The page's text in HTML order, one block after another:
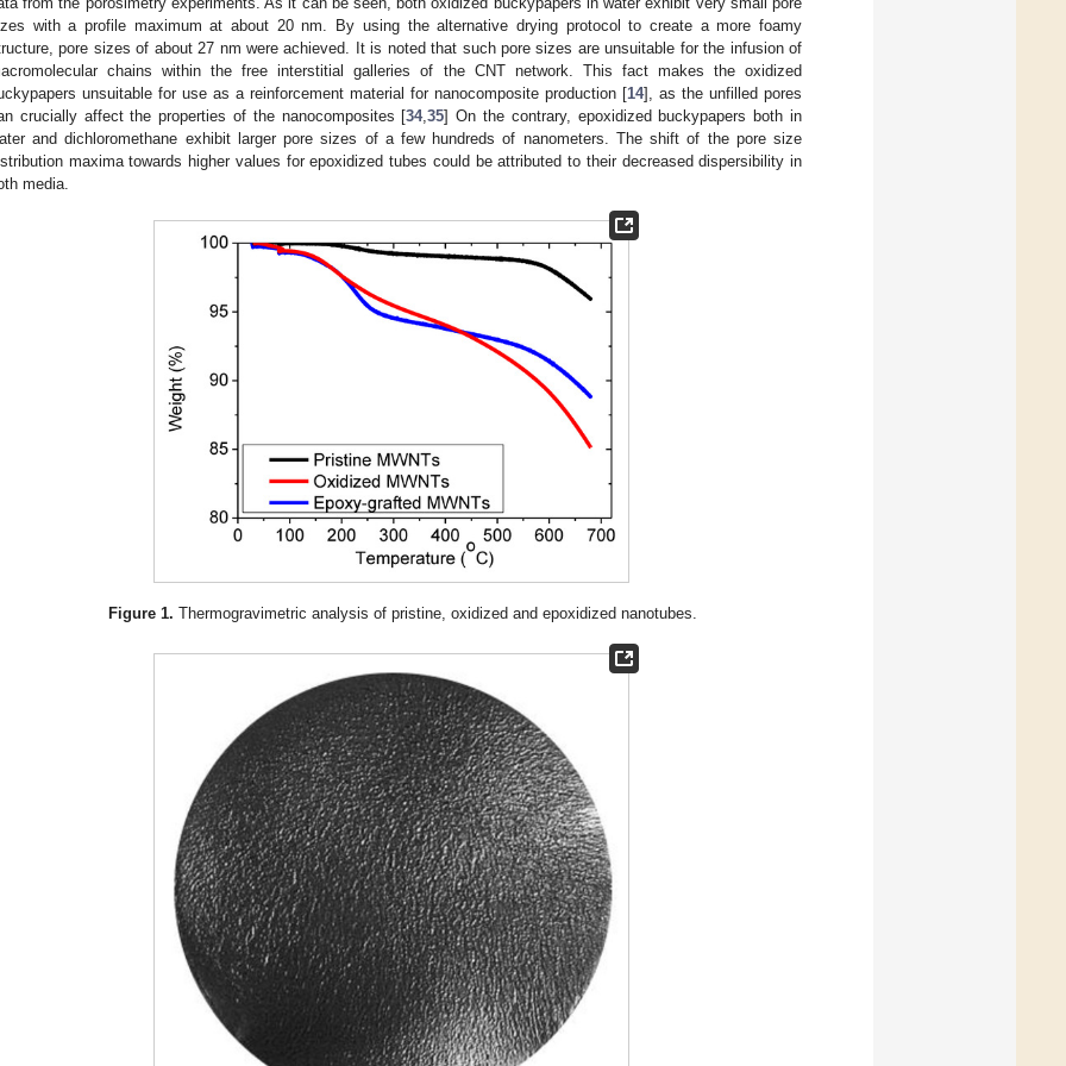
with a profile maximum at about 20 nm. By using the alternative drying protocol to create a more foamy
pore sizes of about 27 nm were achieved. It is noted that such pore sizes are unsuitable for the infusion of
chains within the free interstitial galleries of the CNT network. This fact makes the oxidized
unsuitable for use as a reinforcement material for nanocomposite production [14], as the unfilled pores
crucially affect the properties of the nanocomposites [34,35] On the contrary, epoxidized buckypapers both in
and dichloromethane exhibit larger pore sizes of a few hundreds of nanometers. The shift of the pore size
maxima towards higher values for epoxidized tubes could be attributed to their decreased dispersibility in
media.
Figure 1. Thermogravimetric analysis of pristine, oxidized and epoxidized nanotubes.